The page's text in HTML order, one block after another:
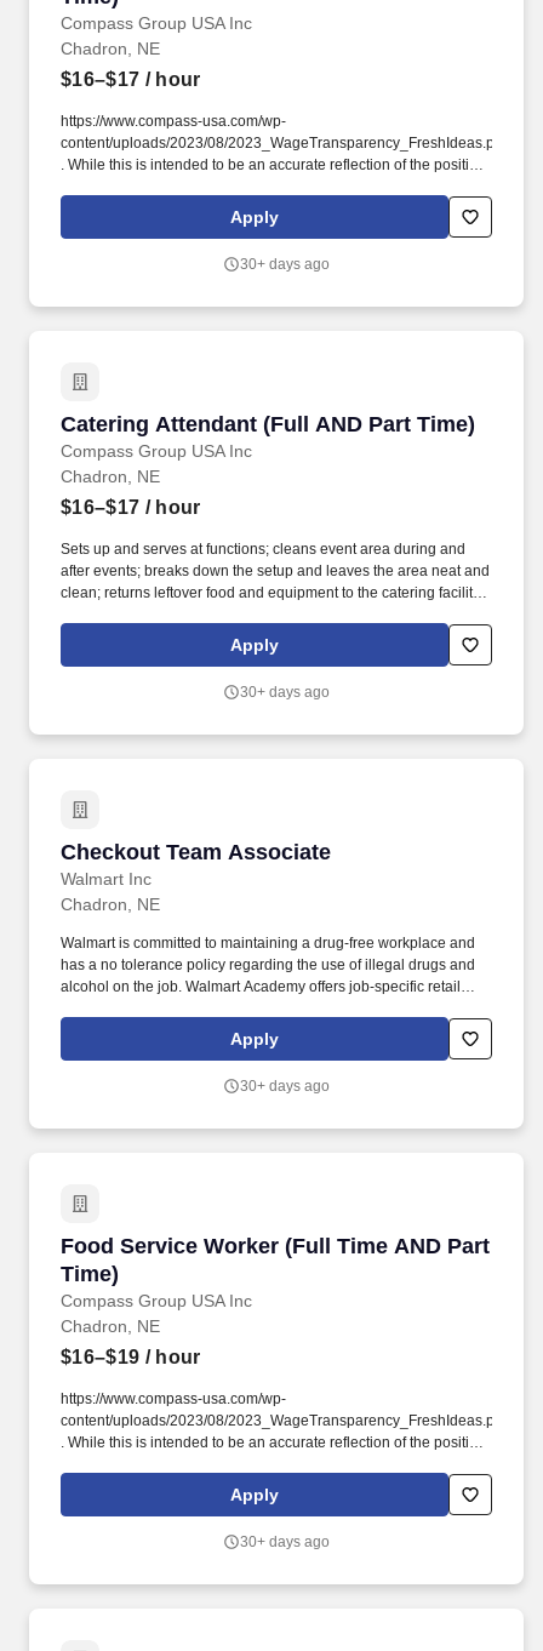
69337-6989CP-2579-9036Loading map.
Compass Group USA Inc
Chadron, NE
$16–$17 / hour
https://www.compass-usa.com/wp-
content/uploads/2023/08/2023_WageTransparency_FreshIdeas.pdf
. While this is intended to be an accurate reflection of the position
essential functions of the job based on business necessity.
Apply
30+ days ago
Catering Attendant (Full AND Part Time)
Compass Group USA Inc
Catering Attendant (Full AND Part Time)
Chadron, NE
$16–$17 / hour
Sets up and serves at functions; cleans event area during and
after events; breaks down the setup and leaves the area neat and
clean; returns leftover food and equipment to the catering facility
required; must possess or able to obtain a valid food handler's
permit and/or alcohol servers' permit where required by state law.
Apply
30+ days ago
Checkout Team Associate
Walmart Inc
Checkout Team Associate
Chadron, NE
Walmart is committed to maintaining a drug-free workplace and
has a no tolerance policy regarding the use of illegal drugs and
alcohol on the job. Walmart Academy offers job-specific retail
Apply
30+ days ago
Food Service Worker (Full Time AND Part
Time)
Compass Group USA Inc
Food Service Worker (Full Time AND Part
Chadron, NE
$16–$19 / hour
https://www.compass-usa.com/wp-
content/uploads/2023/08/2023_WageTransparency_FreshIdeas.pdf
. While this is intended to be an accurate reflection of the position
essential functions of the job based on business necessity.
Apply
30+ days ago